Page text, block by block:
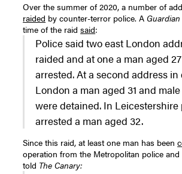
Over the summer of 2020, a number of
raided by counter-terror police. AGuardian
time of the raidsaid:
Police said two east London
raided and at one a man aged
arrested. At a second address in
London a man aged 31 and male
were detained. In Leicestershire
arrested a man aged 32.
Since this raid, at least one man has been
operation from the Metropolitan police and
told The Canary: